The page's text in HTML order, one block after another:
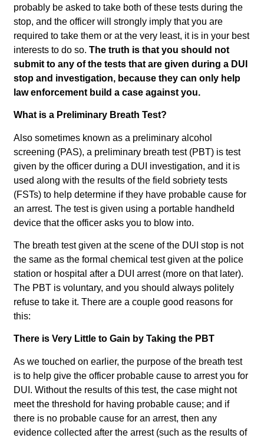
probably be asked to take both of these tests during the
stop, and the officer will strongly imply that you are
required to take them or at the very least, it is in your best
interests to do so.The truth is that you should not
submit to any of the tests that are given during a DUI
stop and investigation, because they can only help
law enforcement build a case against you.
What is a Preliminary Breath Test?
Also sometimes known as a preliminary alcohol
screening (PAS), a preliminary breath test (PBT) is test
given by the officer during a DUI investigation, and it is
used along with the results of the field sobriety tests
(FSTs) to help determine if they have probable cause for
an arrest. The test is given using a portable handheld
device that the officer asks you to blow into.
The breath test given at the scene of the DUI stop is not
the same as the formal chemical test given at the police
station or hospital after a DUI arrest (more on that later).
The PBT is voluntary, and you should always politely
refuse to take it. There are a couple good reasons for
this:
There is Very Little to Gain by Taking the PBT
As we touched on earlier, the purpose of the breath test
is to help give the officer probable cause to arrest you for
DUI. Without the results of this test, the case might not
meet the threshold for having probable cause; and if
there is no probable cause for an arrest, then any
evidence collected after the arrest (such as the results of